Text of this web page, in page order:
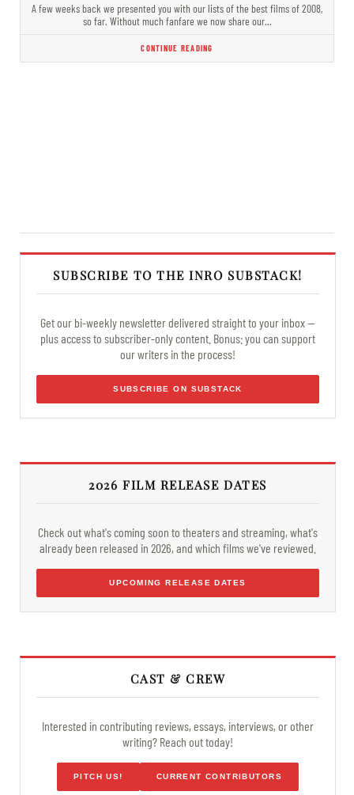
A few weeks back we presented you with our lists of the best films of 2008,
so far. Without much fanfare we now share our…
CONTINUE READING
SUBSCRIBE TO THE INRO SUBSTACK!
Get our bi-weekly newsletter delivered straight to your inbox —
plus access to subscriber-only content. Bonus: you can support
our writers in the process!
SUBSCRIBE ON SUBSTACK
2026 FILM RELEASE DATES
Check out what's coming soon to theaters and streaming, what's
already been released in 2026, and which films we've reviewed.
UPCOMING RELEASE DATES
CAST & CREW
Interested in contributing reviews, essays, interviews, or other
writing? Reach out today!
PITCH US! CURRENT CONTRIBUTORS